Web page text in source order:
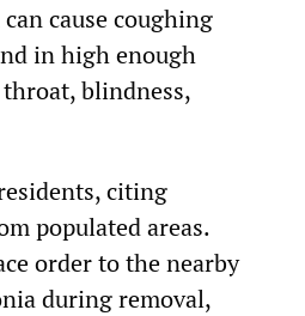
cause coughing
in high enough
blindness,
citing
populated areas.
order to the nearby
during removal,